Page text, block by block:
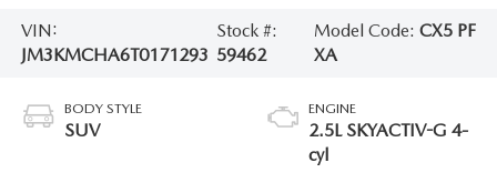
VIN:
JM3KMCHA6T0171293
Stock #:
59462
Model Code:CX5 PF
XA
BODY STYLE
SUV
ENGINE
2.5L SKYACTIV-G 4-
cyl